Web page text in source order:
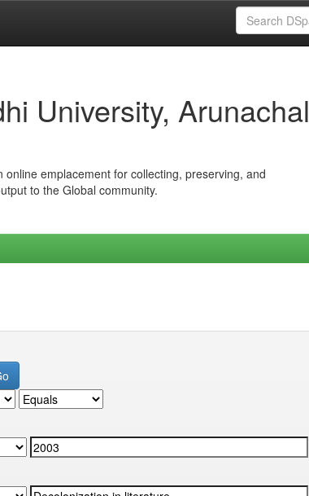
University, Arunachal
emplacement for collecting, preserving, and
to the Global community.